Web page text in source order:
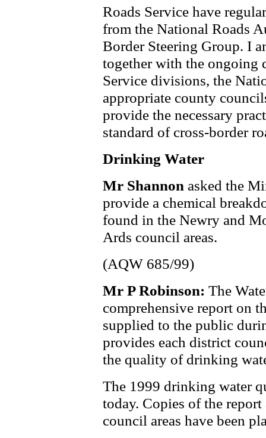
Roads Service have
from the National Roads
Border Steering Group. I
together with the ongoing
Service divisions, the
appropriate county
provide the necessary
standard of cross-border
Drinking Water
Mr Shannon asked the
provide a chemical
found in the Newry and
Ards council areas.
(AQW 685/99)
Mr P Robinson: The
comprehensive report on
supplied to the public
provides each district
the quality of drinking
The 1999 drinking water
today. Copies of the
council areas have been